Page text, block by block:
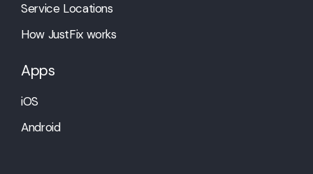
Service Locations
How JustFix works
Apps
iOS
Android